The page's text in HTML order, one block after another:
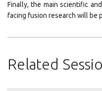
Finally, the main scientific
facing fusion research will be
Related